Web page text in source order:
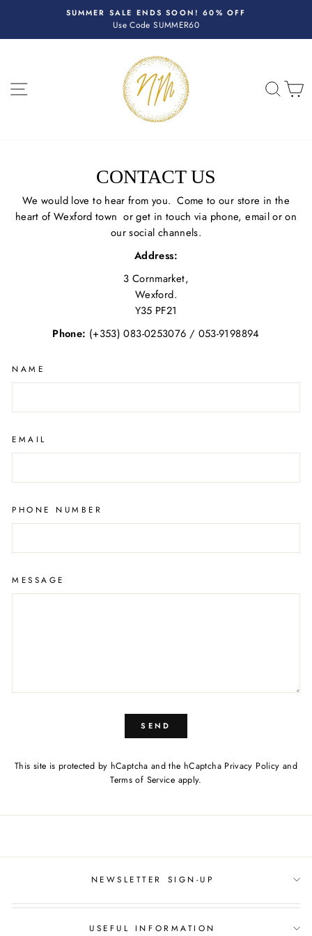
content
Pause
SUMMER SALE ENDS SOON! 60% OFF
Use Code SUMMER60
SITE NAVIGATION
CONTACT US
We would love to hear from you. Come to our store in the
heart of Wexford town or get in touch via phone, email or on
our social channels.
Address:
3 Cornmarket,
Wexford.
Y35 PF21
Phone: (+353) 083-0253076 / 053-9198894
NAME
EMAIL
PHONE NUMBER
MESSAGE
SEND
This site is protected by hCaptcha and the hCaptcha Privacy Policy and
Terms of Service apply.
NEWSLETTER SIGN-UP
USEFUL INFORMATION